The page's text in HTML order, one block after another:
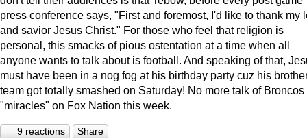
press conference says, "First and foremost, I'd like to thank my
and savior Jesus Christ." For those who feel that religion is
personal, this smacks of pious ostentation at a time when all
anyone wants to talk about is football. And speaking of that,
must have been in a nog fog at his birthday party cuz his
team got totally smashed on Saturday! No more talk of Broncos
"miracles" on Fox Nation this week.
9 reactions Share